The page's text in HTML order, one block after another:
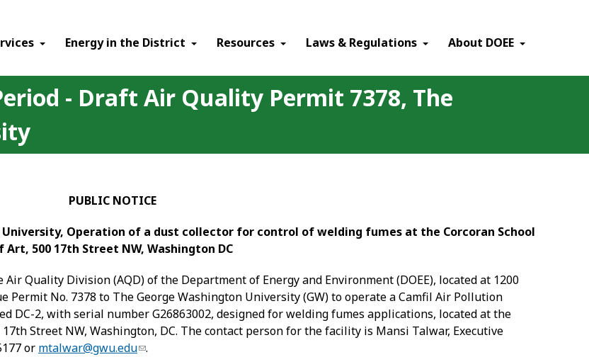
Energy in the District Resources Laws & Regulations About DOEE
- Draft Air Quality Permit 7378, The
PUBLIC NOTICE
Operation of a dust collector for control of welding fumes at the Corcoran School
Art, 500 17th Street NW, Washington DC
Quality Division (AQD) of the Department of Energy and Environment (DOEE), located at 1200
Permit No. 7378 to The George Washington University (GW) to operate a Camfil Air Pollution
DC-2, with serial number G26863002, designed for welding fumes applications, located at the
Street NW, Washington, DC. The contact person for the facility is Mansi Talwar, Executive
or mtalwar@gwu.edu .